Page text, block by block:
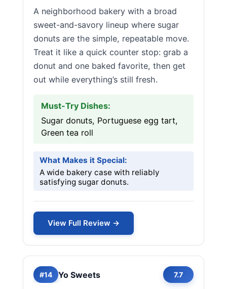
A neighborhood bakery with a broad
sweet-and-savory lineup where sugar
donuts are the simple, repeatable move.
Treat it like a quick counter stop: grab a
donut and one baked favorite, then get
out while everything’s still fresh.
Must-Try Dishes:
Sugar donuts, Portuguese egg tart,
Green tea roll
What Makes it Special:
A wide bakery case with reliably
satisfying sugar donuts.
View Full Review →
#14 Yo Sweets 7.7